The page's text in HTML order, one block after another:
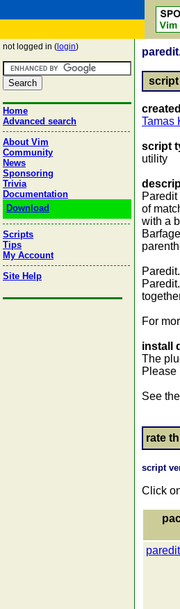
not logged in ( login)
Home
Advanced search
About Vim
Community
News
Sponsoring
Trivia
Documentation
Download
Scripts
Tips
My Account
Site Help
script
Tamas
script
utility
of
with a
For
install
The
Please
See
rate
script
Click